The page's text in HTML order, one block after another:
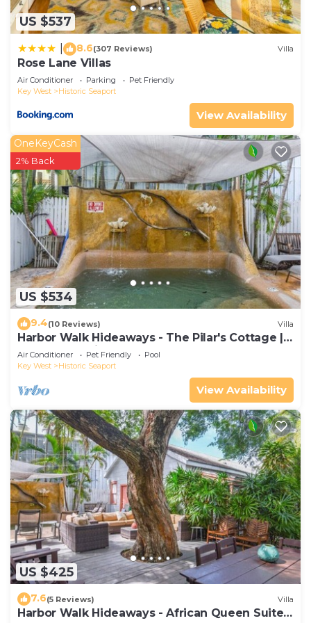
US $537
8.6(307 Reviews) Villa
Rose Lane Villas
Air Conditioner Parking
Pet Friendly
Key West
Historic Seaport
View Availability
US $534
OneKeyCash
2% Back
9.4(10 Reviews) Villa
Harbor Walk Hideaways - The Pilar's Cottage |
Downtown with Pool
Air Conditioner Pet Friendly
Pool
Key West
Historic Seaport
View Availability
US $425
7.6(5 Reviews) Villa
Harbor Walk Hideaways - African Queen Suite |